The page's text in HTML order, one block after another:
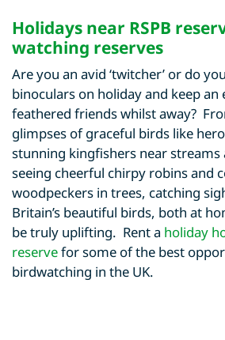
Holidays near RSPB
watching reserves
Are you an avid ‘twitcher’ or do
binoculars on holiday and keep
feathered friends whilst away?
glimpses of graceful birds like
stunning kingfishers near streams
seeing cheerful chirpy robins and
woodpeckers in trees, catching
Britain’s beautiful birds, both at
be truly uplifting. Rent a holiday
reservefor some of the best
birdwatching in the UK.